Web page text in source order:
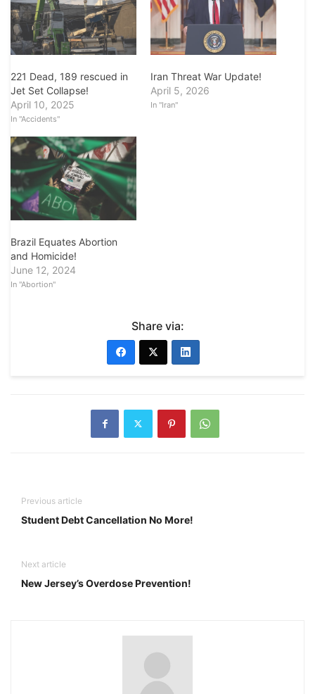
221 Dead, 189 rescued in
Jet Set Collapse!
April 10, 2025
In "Accidents"
Iran Threat War Update!
April 5, 2026
In "Iran"
Brazil Equates Abortion
and Homicide!
June 12, 2024
In "Abortion"
Share via:
Previous article
Student Debt Cancellation No More!
Next article
New Jersey’s Overdose Prevention!